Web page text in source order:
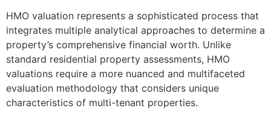
HMO valuation represents a sophisticated process that
integrates multiple analytical approaches to determine a
property’s comprehensive financial worth. Unlike
standard residential property assessments, HMO
valuations require a more nuanced and multifaceted
evaluation methodology that considers unique
characteristics of multi-tenant properties.